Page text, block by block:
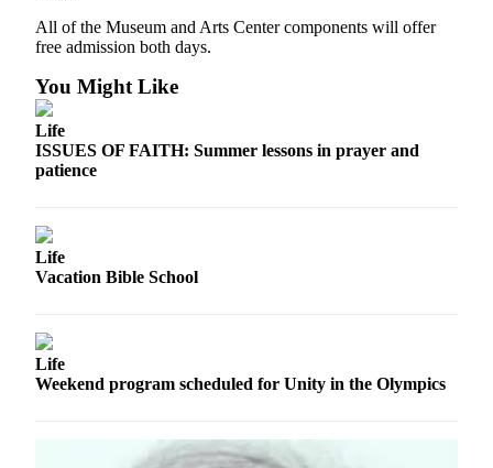
Sports
College
High
&
Recreation
Results
Arts &
All of the Museum and Arts Center components will offer
free admission both days.
You Might Like
Life
ISSUES OF FAITH: Summer lessons in prayer and
patience
Life
Vacation Bible School
Life
Weekend program scheduled for Unity in the Olympics